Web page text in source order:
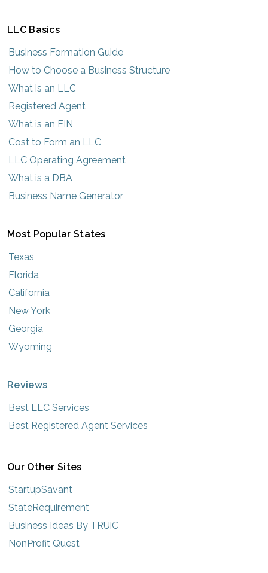
LLC Basics
Business Formation Guide
How to Choose a Business Structure
What is an LLC
Registered Agent
What is an EIN
Cost to Form an LLC
LLC Operating Agreement
What is a DBA
Business Name Generator
Most Popular States
Texas
Florida
California
New York
Georgia
Wyoming
Reviews
Best LLC Services
Best Registered Agent Services
Our Other Sites
StartupSavant
StateRequirement
Business Ideas By TRUiC
NonProfit Quest